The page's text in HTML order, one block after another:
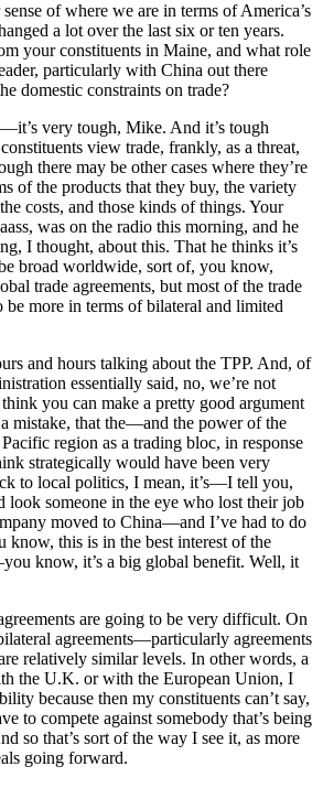
of where we are in terms of America’s
a lot over the last six or ten years.
your constituents in Maine, and what role
particularly with China out there
domestic constraints on trade?
very tough, Mike. And it’s tough
view trade, frankly, as a threat,
there may be other cases where they’re
of the products that they buy, the variety
costs, and those kinds of things. Your
was on the radio this morning, and he
I thought, about this. That he thinks it’s
broad worldwide, sort of, you know,
trade agreements, but most of the trade
be more in terms of bilateral and limited
and hours talking about the TPP. And, of
essentially said, no, we’re not
you can make a pretty good argument
mistake, that the—and the power of the
region as a trading bloc, in response
strategically would have been very
to local politics, I mean, it’s—I tell you,
look someone in the eye who lost their job
moved to China—and I’ve had to do
this is in the best interest of the
know, it’s a big global benefit. Well, it
are going to be very difficult. On
agreements—particularly agreements
relatively similar levels. In other words, a
the U.K. or with the European Union, I
because then my constituents can’t say,
to compete against somebody that’s being
so that’s sort of the way I see it, as more
going forward.